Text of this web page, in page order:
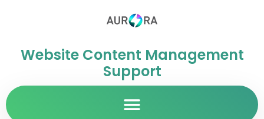
Website Content Management
Support